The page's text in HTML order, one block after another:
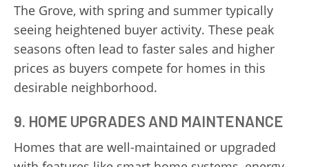
The Grove, with spring and summer typically
seeing heightened buyer activity. These peak
seasons often lead to faster sales and higher
prices as buyers compete for homes in this
desirable neighborhood.
9. HOME UPGRADES AND MAINTENANCE
Homes that are well-maintained or upgraded